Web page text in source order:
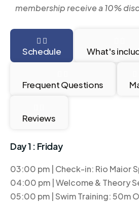
membership receive a 10%
Schedule What's
Frequent Questions
Reviews
Day 1 : Friday
03:00 pm | Check-in: Rio Maior
04:00 pm | Welcome & Theory
05:00 pm | Swim Training: 50m